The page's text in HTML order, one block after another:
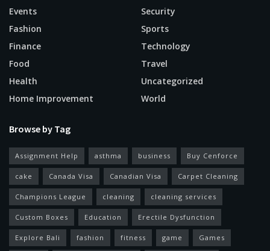
Events
Fashion
Finance
Food
Health
Home Improvement
Security
Sports
Technology
Travel
Uncategorized
World
Browse by Tag
Assignment Help asthma business Buy Cenforce
cake Canada Visa Canadian Visa Carpet Cleaning
Champions League cleaning cleaning services
Custom Boxes Education Erectile Dysfunction
Explore Bali fashion fitness game Games